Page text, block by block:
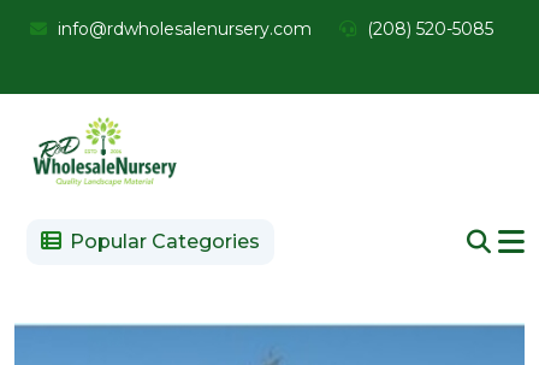
info@rdwholesalenursery.com (208) 520-5085
Popular Categories